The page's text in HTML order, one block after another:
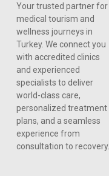
Your trusted partner for
medical tourism and
wellness journeys in
Turkey. We connect you
with accredited clinics
and experienced
specialists to deliver
world-class care,
personalized treatment
plans, and a seamless
experience from
consultation to recovery.